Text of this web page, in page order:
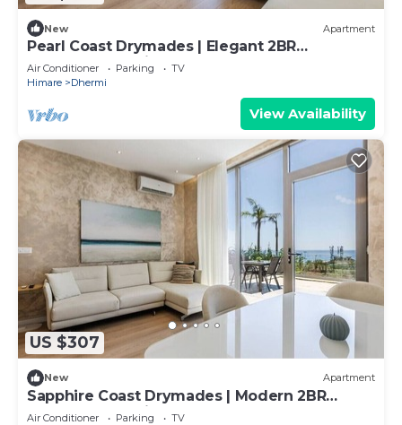
New Apartment
Pearl Coast Drymades | Elegant 2BR
Apartment by PikHost
Air Conditioner Parking
TV
Himare
Dhermi
View Availability
US $307
New Apartment
Sapphire Coast Drymades | Modern 2BR
Apartment by PikHost
Air Conditioner Parking
TV